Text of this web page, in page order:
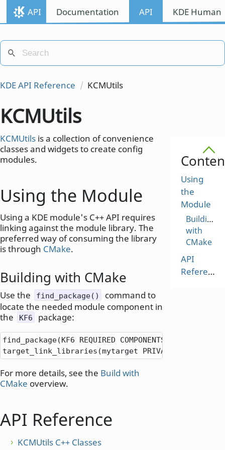
API Documentation API KDE
KDE API Reference KCMUtils
Using
the
Module
Building
with
CMake
API
Reference
KCMUtils
KCMUtils is a collection of convenience
classes and widgets to create config
modules.
Using the Module
Using a KDE module's C++ API requires
linking against the module library. The
preferred way of consuming the library
is through CMake.
Building with CMake
Use the find_package()
command to
locate the needed module component in
the
KF6 package:
find_package(KF6 REQUIRED COMPONENTS KCMUtils)
target_link_libraries(mytarget PRIVATE KF6
For more details, see the Build with
CMake overview.
API Reference
KCMUtils C++ Classes